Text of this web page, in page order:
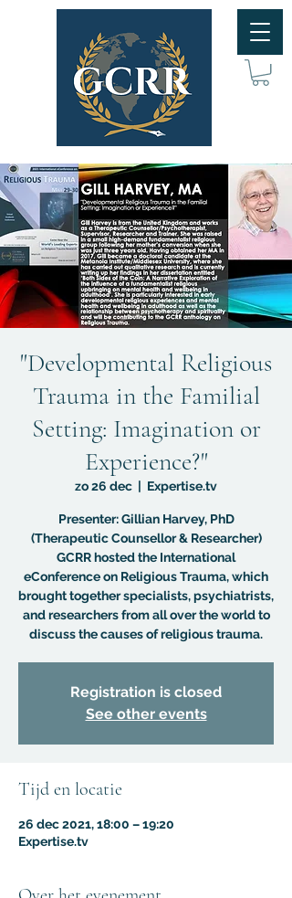
"Developmental Religious
Trauma in the Familial
Setting: Imagination or
Experience?"
zo 26 dec
  |
Expertise.tv
Presenter: Gillian Harvey, PhD
(Therapeutic Counsellor & Researcher)
GCRR hosted the International
eConference on Religious Trauma, which
brought together specialists, psychiatrists,
and researchers from all over the world to
discuss the causes of religious trauma.
Registration is closed
See other events
Tijd en locatie
26 dec 2021, 18:00 – 19:20
Expertise.tv